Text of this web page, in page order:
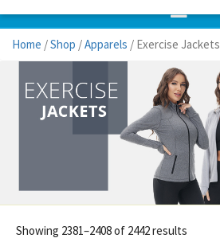
Home /Shop /Apparels / Exercise Jackets
Showing 2381–2408 of 2442 results